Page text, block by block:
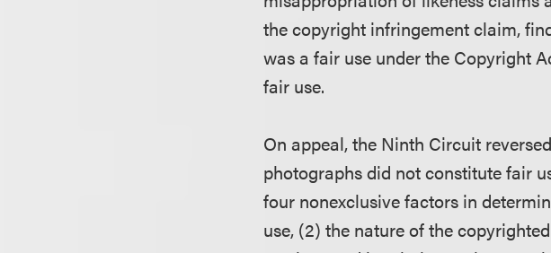
the copyright infringement claim,
was a fair use under the Copyright
fair use.
On appeal, the Ninth Circuit
photographs did not constitute fair
four nonexclusive factors in
use, (2) the nature of the